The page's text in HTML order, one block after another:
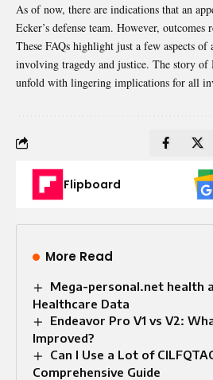
As of now, there are indications that an
Ecker’s defense team. However,
These FAQs highlight just a few aspects of
involving tragedy and justice. The story of
unfold with lingering implications for all
Flipboard
More Read
Mega-personal.net health
Healthcare Data
Endeavor Pro V1 vs V2:
Improved?
Can I Use a Lot of
Comprehensive Guide